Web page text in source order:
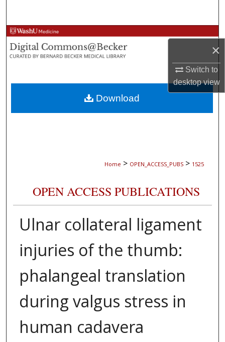
×
Switch to
desktopview
Browse Collections
My Account
About
Digital Commons Network™
Home > OPEN_ACCESS_PUBS > 1525
OPEN ACCESS PUBLICATIONS
Ulnar collateral ligament
injuries of the thumb:
phalangeal translation
during valgus stress in
human cadavera
Download